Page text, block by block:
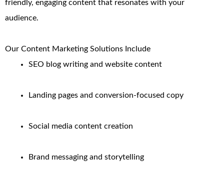
friendly, engaging content that resonates with your
audience.
Our Content Marketing Solutions Include
SEO blog writing and website content
Landing pages and conversion-focused copy
Social media content creation
Brand messaging and storytelling